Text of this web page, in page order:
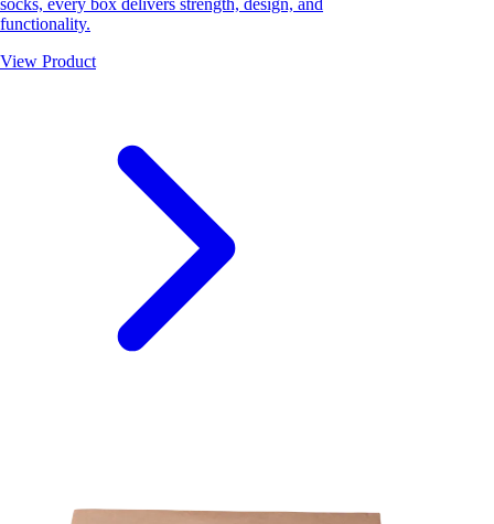
socks, every box delivers strength, design, and
functionality.
View Product